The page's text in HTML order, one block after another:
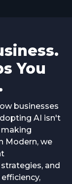
You
businesses
AI isn't
Modern, we
and